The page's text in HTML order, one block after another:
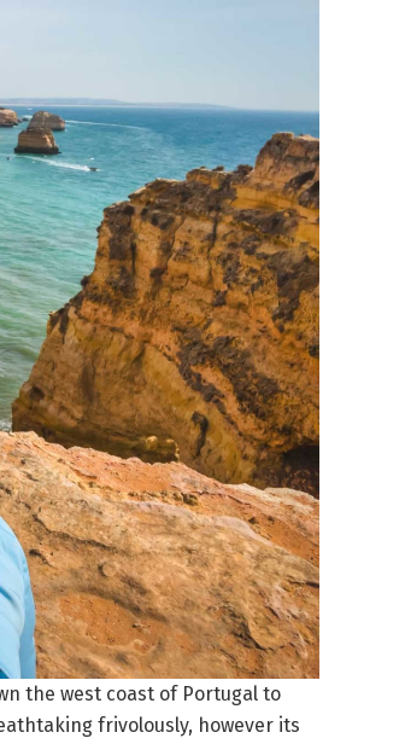
the west coast of Portugal to
frivolously, however its